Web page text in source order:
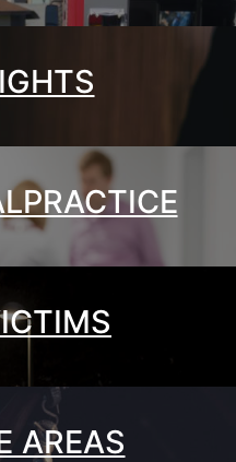
AREAS